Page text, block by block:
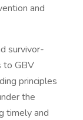
and
survivor-
to GBV
principles
the
timely and